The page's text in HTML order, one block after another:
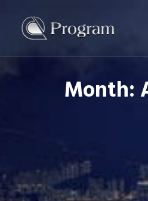
Month: